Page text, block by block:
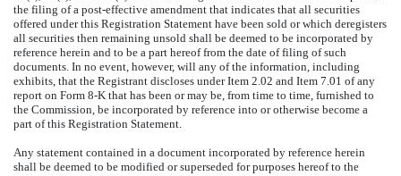
the filing of a post-effective amendment that indicates that all securities
offered under this Registration Statement have been sold or which deregisters
all securities then remaining unsold shall be deemed to be incorporated by
reference herein and to be a part hereof from the date of filing of such
documents. In no event, however, will any of the information, including
exhibits, that the Registrant discloses under Item 2.02 and Item 7.01 of any
report on Form 8-K that has been or may be, from time to time, furnished to
the Commission, be incorporated by reference into or otherwise become a
part of this Registration Statement.
Any statement contained in a document incorporated by reference herein
shall be deemed to be modified or superseded for purposes hereof to the